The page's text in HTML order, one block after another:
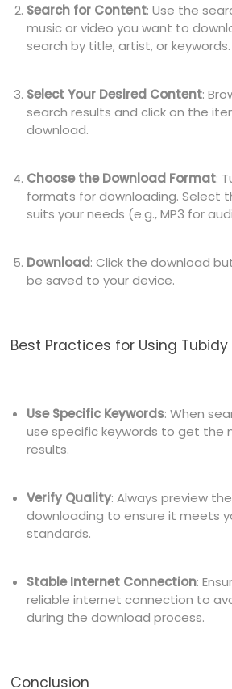
Search for Content: Use the
music or video you want to
search by title, artist, or keywords.
Select Your Desired Content:
search results and click on the
download.
Choose the Download Format:
formats for downloading. Select
suits your needs (e.g., MP3 for
Download: Click the download
be saved to your device.
Best Practices for Using Tubidy
Use Specific Keywords: When
use specific keywords to get the
results.
Verify Quality: Always preview
downloading to ensure it meets
standards.
Stable Internet Connection:
reliable internet connection to
during the download process.
Conclusion